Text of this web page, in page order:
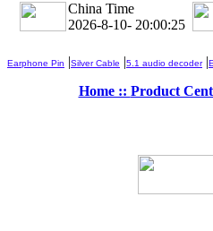
China Time
2026-8-10- 20:00:26
Earphone Pin |Silver Cable |5.1 audio decoder|
Home :: Product